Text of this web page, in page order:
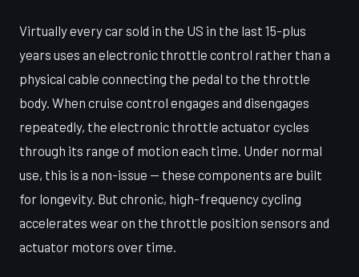
Virtually every car sold in the US in the last 15-plus
years uses an electronic throttle control rather than a
physical cable connecting the pedal to the throttle
body. When cruise control engages and disengages
repeatedly, the electronic throttle actuator cycles
through its range of motion each time. Under normal
use, this is a non-issue — these components are built
for longevity. But chronic, high-frequency cycling
accelerates wear on the throttle position sensors and
actuator motors over time.